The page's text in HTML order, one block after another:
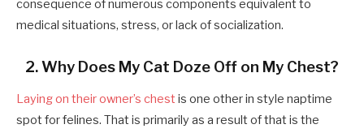
consequence of numerous components equivalent to
medical situations, stress, or lack of socialization.
2. Why Does My Cat Doze Off on My Chest?
Laying on their owner’s chest is one other in style naptime
spot for felines. That is primarily as a result of that is the